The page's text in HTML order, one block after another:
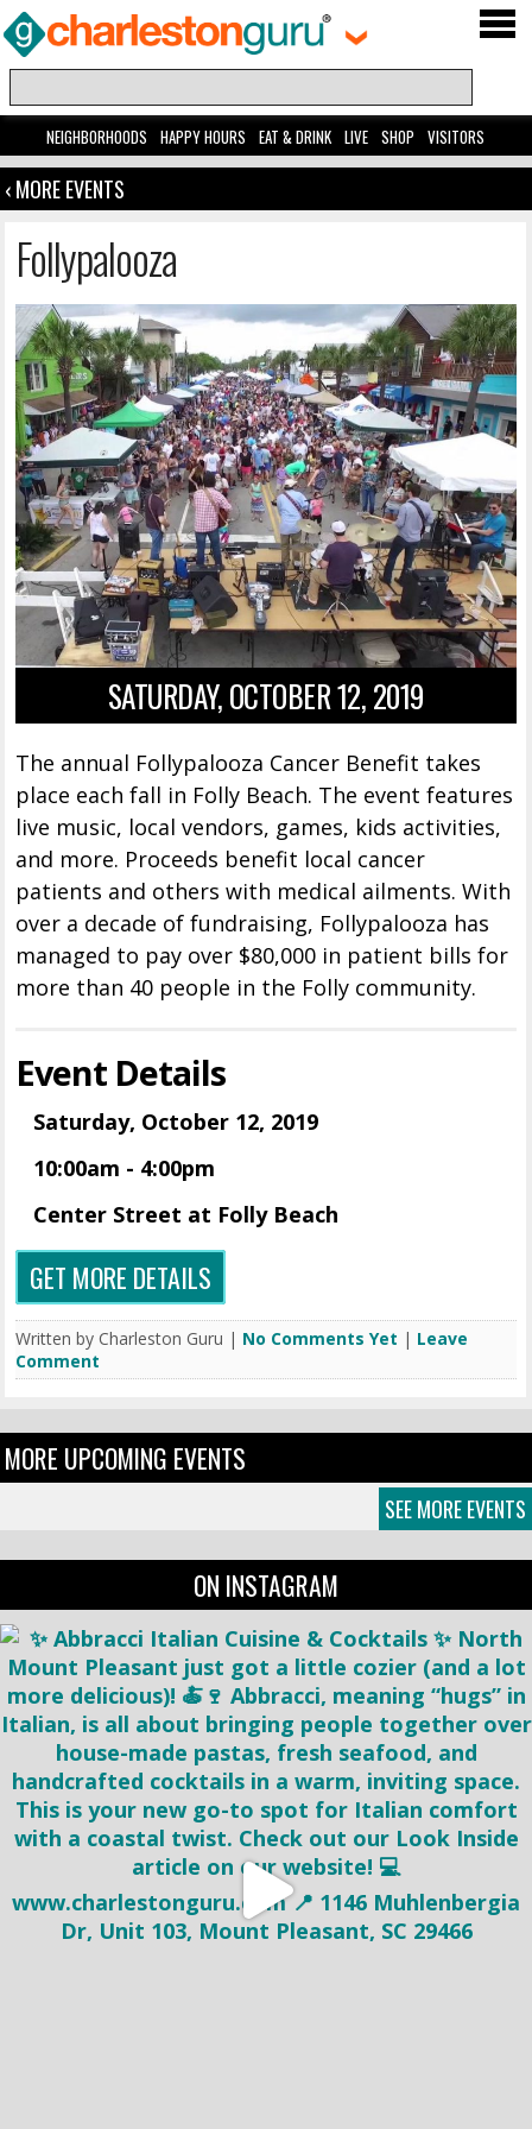
NEIGHBORHOODS HAPPY HOURS EAT & DRINK LIVE SHOP VISITORS
‹ MORE EVENTS
Follypalooza
SATURDAY, OCTOBER 12, 2019
The annual Follypalooza Cancer Benefit takes
place each fall in Folly Beach. The event features
live music, local vendors, games, kids activities,
and more. Proceeds benefit local cancer
patients and others with medical ailments. With
over a decade of fundraising, Follypalooza has
managed to pay over $80,000 in patient bills for
more than 40 people in the Folly community.
Event Details
Saturday, October 12, 2019
10:00am - 4:00pm
Center Street at Folly Beach
GET MORE DETAILS
Written by Charleston Guru | No Comments Yet | Leave
Comment
MORE UPCOMING EVENTS
SEE MORE EVENTS
ON INSTAGRAM